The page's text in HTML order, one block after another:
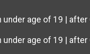
age of 19 |
age of 19 |